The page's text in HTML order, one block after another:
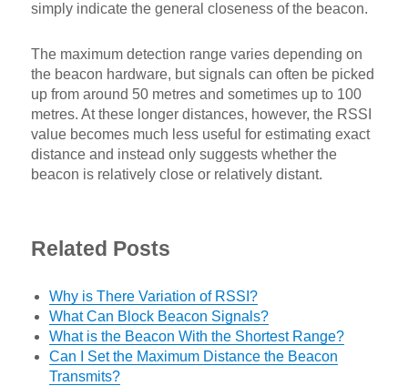
simply indicate the general closeness of the beacon.
The maximum detection range varies depending on
the beacon hardware, but signals can often be picked
up from around 50 metres and sometimes up to 100
metres. At these longer distances, however, the RSSI
value becomes much less useful for estimating exact
distance and instead only suggests whether the
beacon is relatively close or relatively distant.
Related Posts
Why is There Variation of RSSI?
What Can Block Beacon Signals?
What is the Beacon With the Shortest Range?
Can I Set the Maximum Distance the Beacon
Transmits?